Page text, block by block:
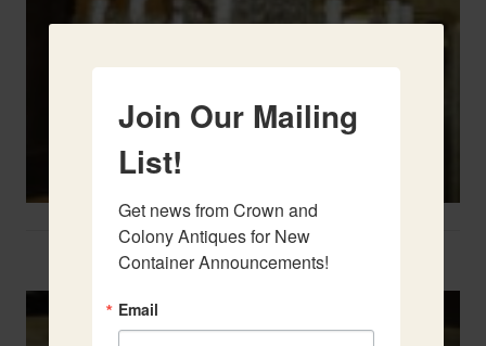
Two French Urns
Join Our Mailing
List!
Get news from Crown and
Colony Antiques for New
Container Announcements!
Email